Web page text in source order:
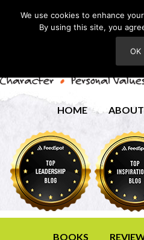
HOME ABOUT
BOOKS
We use cookies to enhance
By using this site, you
OK